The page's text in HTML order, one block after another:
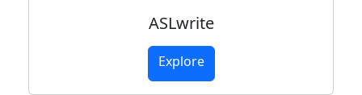
ASLwrite
Explore